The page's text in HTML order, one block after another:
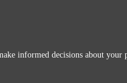
informed decisions about